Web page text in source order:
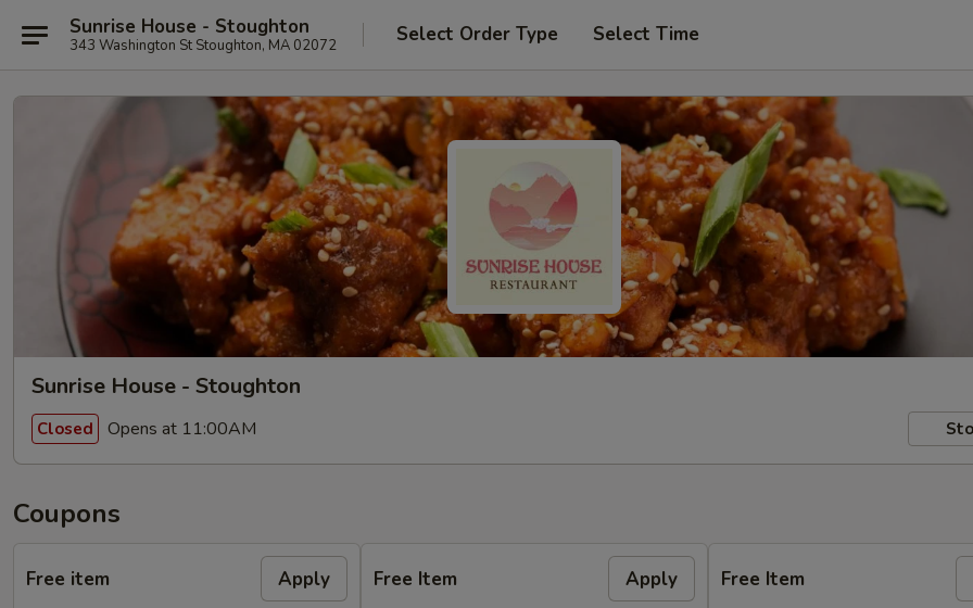
Sunrise House - Stoughton
343 Washington St Stoughton, MA 02072 Select Order Type Select Time
Sunrise House - Stoughton
Closed Opens at 11:00AM
Coupons
Free item Apply Free Item Apply Free Item